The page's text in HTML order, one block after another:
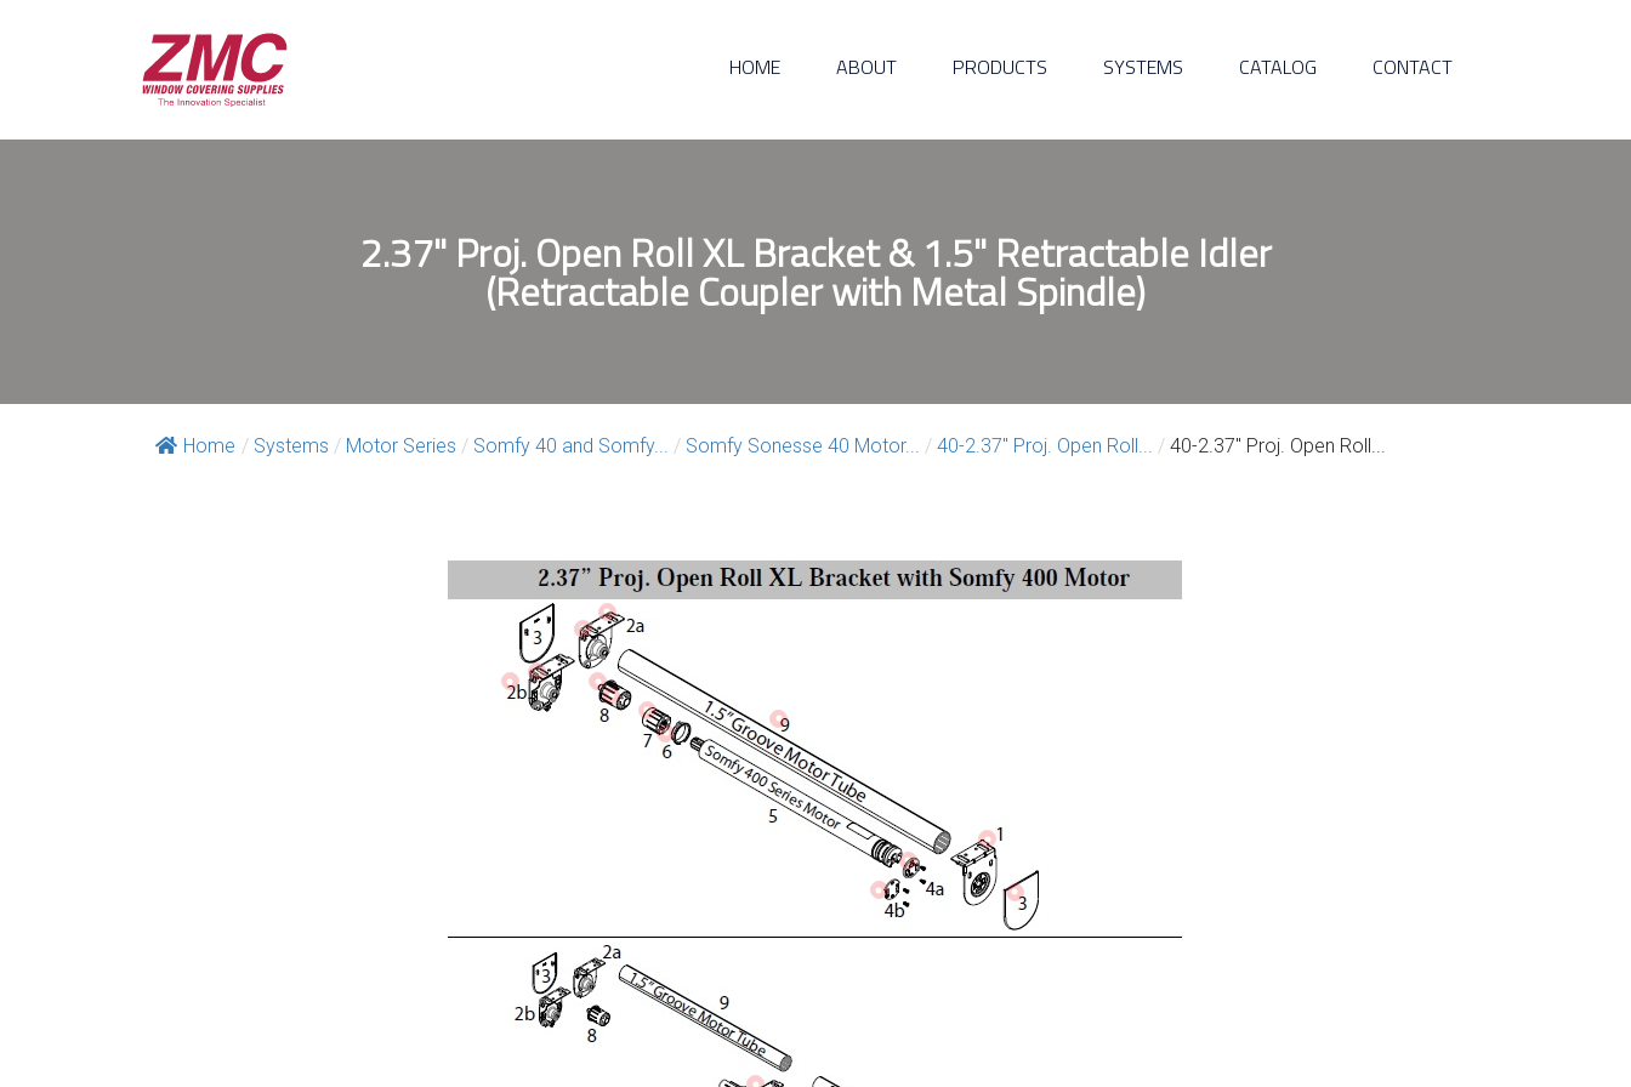
HOME ABOUT PRODUCTS SYSTEMS CATALOG CONTACT
2.37" Proj. Open Roll XL Bracket & 1.5" Retractable Idler
(Retractable Coupler with Metal Spindle)
Home / Systems / Motor Series / Somfy 40 and Somfy... / Somfy Sonesse 40 Motor... / 40-2.37″ Proj. Open Roll... / 40-2.37″ Proj. Open Roll...